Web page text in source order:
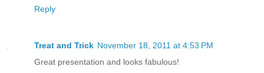
Reply
Treat and Trick November 18, 2011 at 4:53 PM
Great presentation and looks fabulous!